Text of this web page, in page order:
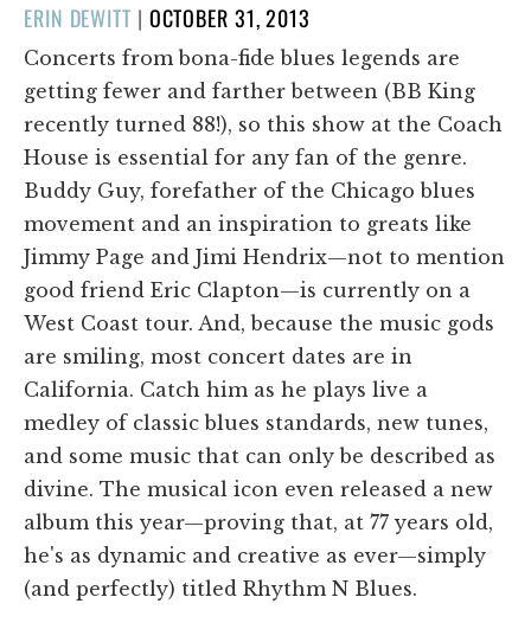
ERIN DEWITT | POSTED
ON
OCTOBER 31, 2013
Concerts from bona-fide blues legends are
getting fewer and farther between (BB King
recently turned 88!), so this show at the Coach
House is essential for any fan of the genre.
Buddy Guy, forefather of the Chicago blues
movement and an inspiration to greats like
Jimmy Page and Jimi Hendrix—not to mention
good friend Eric Clapton—is currently on a
West Coast tour. And, because the music gods
are smiling, most concert dates are in
California. Catch him as he plays live a
medley of classic blues standards, new tunes,
and some music that can only be described as
divine. The musical icon even released a new
album this year—proving that, at 77 years old,
he's as dynamic and creative as ever—simply
(and perfectly) titled Rhythm N Blues.